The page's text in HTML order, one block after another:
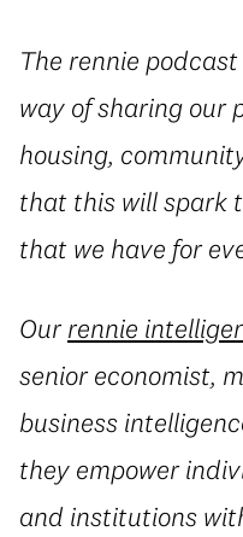
The rennie
way of sharing our
housing,
that this will spark
that we have for
Ourrennie
senior economist,
business
they empower
and institutions